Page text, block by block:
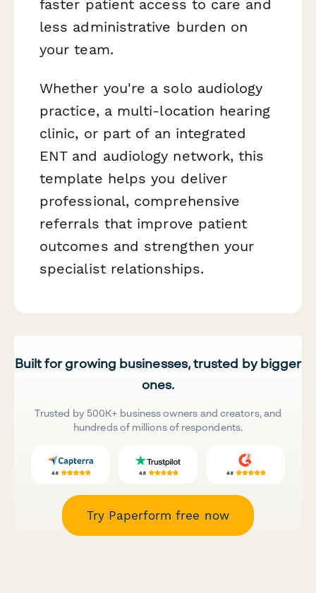
faster patient access to care and
less administrative burden on
your team.
Whether you're a solo audiology
practice, a multi-location hearing
clinic, or part of an integrated
ENT and audiology network, this
template helps you deliver
professional, comprehensive
referrals that improve patient
outcomes and strengthen your
specialist relationships.
Built for growing businesses, trusted by bigger
ones.
Trusted by 500K+ business owners and creators, and
hundreds of millions of respondents.
Try Paperform free now